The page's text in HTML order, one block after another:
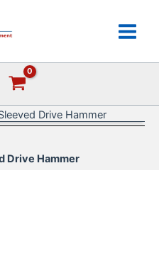
Drive Hammer
Drive Hammer